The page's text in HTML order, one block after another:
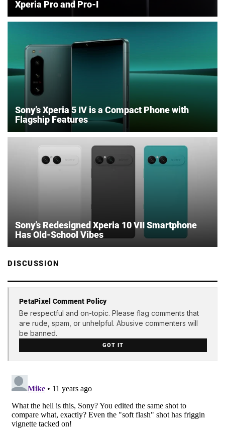
Xperia Pro and Pro-I
Sony’s Xperia 5 IV is a Compact Phone with
Flagship Features
Sony’s Redesigned Xperia 10 VII Smartphone
Has Old-School Vibes
DISCUSSION
PetaPixel Comment Policy
Be respectful and on-topic. Please flag comments that
are rude, spam, or unhelpful. Abusive commenters will
be banned.
GOT IT